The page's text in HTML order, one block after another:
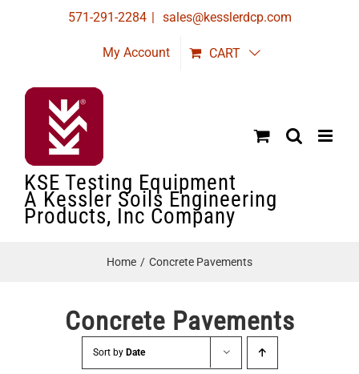
571-291-2284 | sales@kesslerdcp.com
My Account CART
KSE Testing Equipment
A Kessler Soils Engineering
Products, Inc Company
Home Concrete Pavements
Concrete Pavements
Sort by Date